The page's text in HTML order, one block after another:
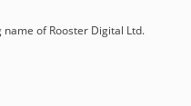
of Rooster Digital Ltd.